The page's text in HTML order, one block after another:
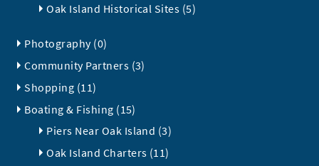
Oak Island Historical Sites (5)
Photography (0)
Community Partners (3)
Shopping (11)
Boating & Fishing (15)
Piers Near Oak Island (3)
Oak Island Charters (11)